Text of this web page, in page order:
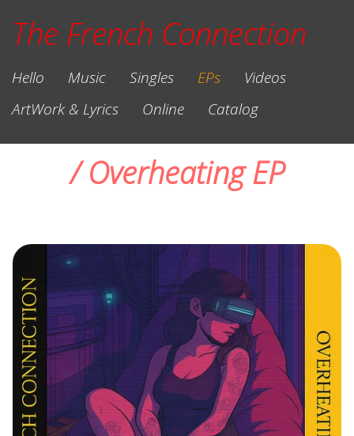
The French Connection
Hello Music Singles EPs
Videos
ArtWork & Lyrics
Online Catalog
/ Overheating EP